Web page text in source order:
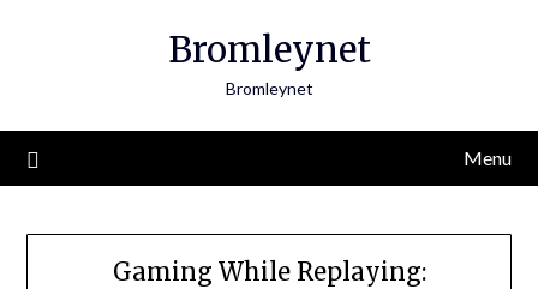
Bromleynet
Bromleynet
Menu
Gaming While Replaying: